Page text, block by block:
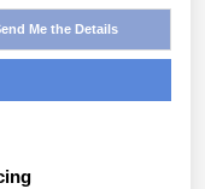
Me the Details